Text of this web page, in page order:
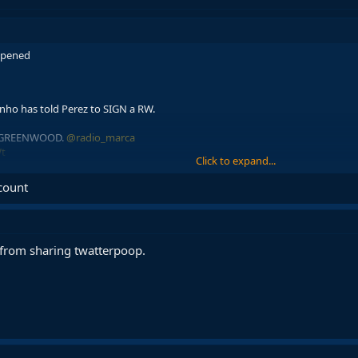
has told Perez to SIGN a RW.
@radio_marca
Click to expand...
sharing twatterpoop.